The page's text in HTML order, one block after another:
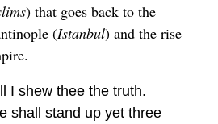
) that goes back to the
(Istanbul) and the rise
I shew thee the truth.
shall stand up yet three